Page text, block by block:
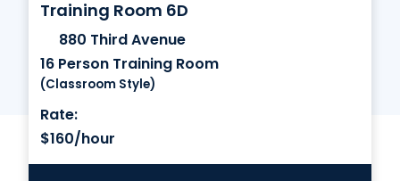
Training Room 6D
880 Third Avenue
16 Person Training Room
(Classroom Style)
Rate:
$160/hour